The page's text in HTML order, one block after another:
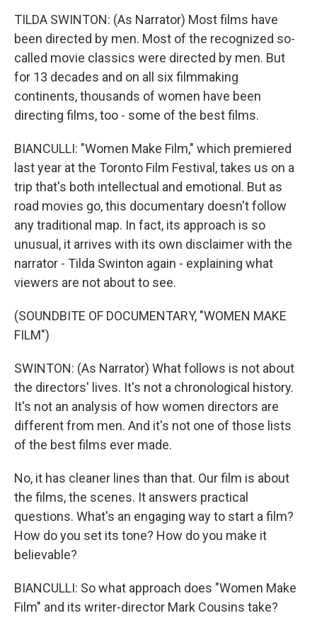
TILDA SWINTON: (As Narrator) Most films have
been directed by men. Most of the recognized so-
called movie classics were directed by men. But
for 13 decades and on all six filmmaking
continents, thousands of women have been
directing films, too - some of the best films.
BIANCULLI: "Women Make Film," which premiered
last year at the Toronto Film Festival, takes us on a
trip that's both intellectual and emotional. But as
road movies go, this documentary doesn't follow
any traditional map. In fact, its approach is so
unusual, it arrives with its own disclaimer with the
narrator - Tilda Swinton again - explaining what
viewers are not about to see.
(SOUNDBITE OF DOCUMENTARY, "WOMEN MAKE
FILM")
SWINTON: (As Narrator) What follows is not about
the directors' lives. It's not a chronological history.
It's not an analysis of how women directors are
different from men. And it's not one of those lists
of the best films ever made.
No, it has cleaner lines than that. Our film is about
the films, the scenes. It answers practical
questions. What's an engaging way to start a film?
How do you set its tone? How do you make it
believable?
BIANCULLI: So what approach does "Women Make
Film" and its writer-director Mark Cousins take?